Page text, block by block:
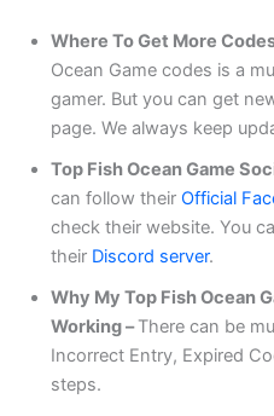
Where To Get More
Ocean Game codes is a
gamer. But you can get
page. We always keep
Top Fish Ocean Game
can follow theirOfficial
check their website. You
their Discord server.
Why My Top Fish Ocean
Working –There can be
Incorrect Entry, Expired
steps.